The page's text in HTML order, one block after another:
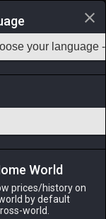
Teamcraft
Stack: 1-
World
prices/history on
by default
world.